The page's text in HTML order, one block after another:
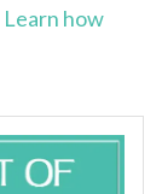
Learn how